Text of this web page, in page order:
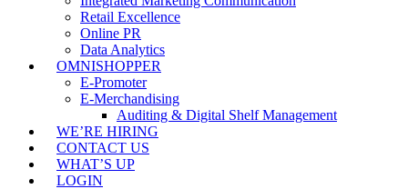
Retail Excellence
Online PR
Data Analytics
OMNISHOPPER
E-Promoter
E-Merchandising
Auditing & Digital Shelf Management
WE’RE HIRING
CONTACT US
WHAT’S UP
LOGIN